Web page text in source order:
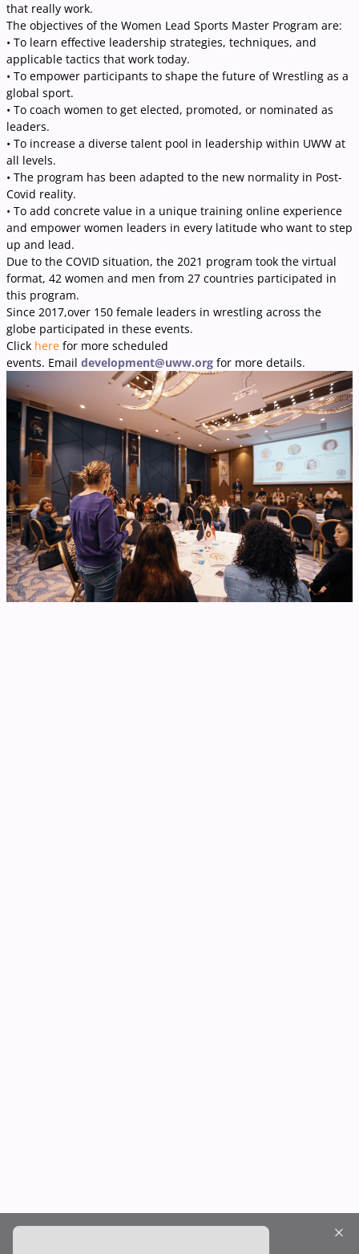
that really work.
The objectives of the Women Lead Sports Master Program are:
• To learn effective leadership strategies, techniques, and
applicable tactics that work today.
• To empower participants to shape the future of Wrestling as a
global sport.
• To coach women to get elected, promoted, or nominated as
leaders.
• To increase a diverse talent pool in leadership within UWW at
all levels.
• The program has been adapted to the new normality in Post-
Covid reality.
• To add concrete value in a unique training online experience
and empower women leaders in every latitude who want to step
up and lead.
Due to the COVID situation, the 2021 program took the virtual
format, 42 women and men from 27 countries participated in
this program.
Since 2017,over 150 female leaders in wrestling across the
globe participated in these events.
Click here for more scheduled
events. Email development@uww.org for more details.